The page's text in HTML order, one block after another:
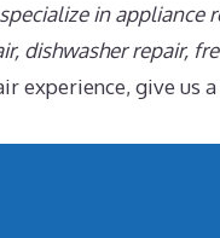
in appliance
dishwasher repair,
experience, give us